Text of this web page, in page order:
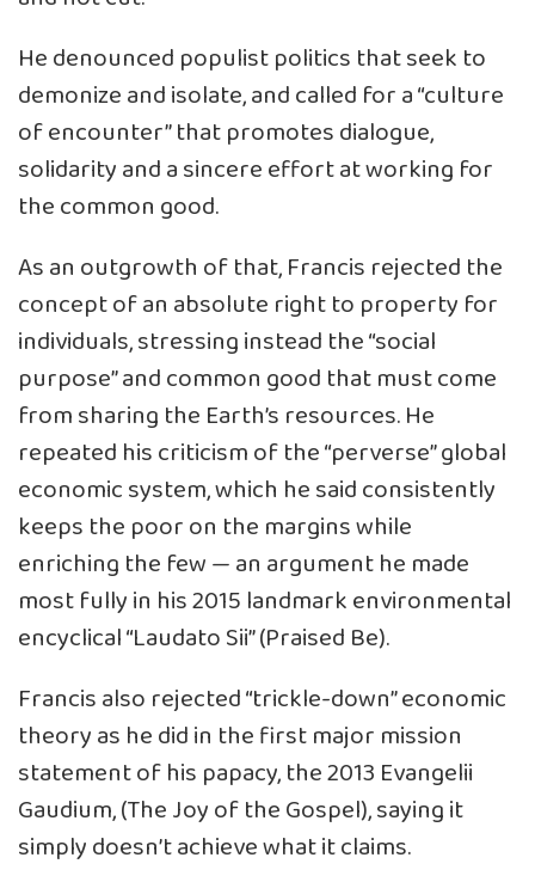
He denounced populist politics that seek to
demonize and isolate, and called for a “culture
of encounter” that promotes dialogue,
solidarity and a sincere effort at working for
the common good.
As an outgrowth of that, Francis rejected the
concept of an absolute right to property for
individuals, stressing instead the “social
purpose” and common good that must come
from sharing the Earth’s resources. He
repeated his criticism of the “perverse” global
economic system, which he said consistently
keeps the poor on the margins while
enriching the few — an argument he made
most fully in his 2015 landmark environmental
encyclical “Laudato Sii” (Praised Be).
Francis also rejected “trickle-down” economic
theory as he did in the first major mission
statement of his papacy, the 2013 Evangelii
Gaudium, (The Joy of the Gospel), saying it
simply doesn’t achieve what it claims.